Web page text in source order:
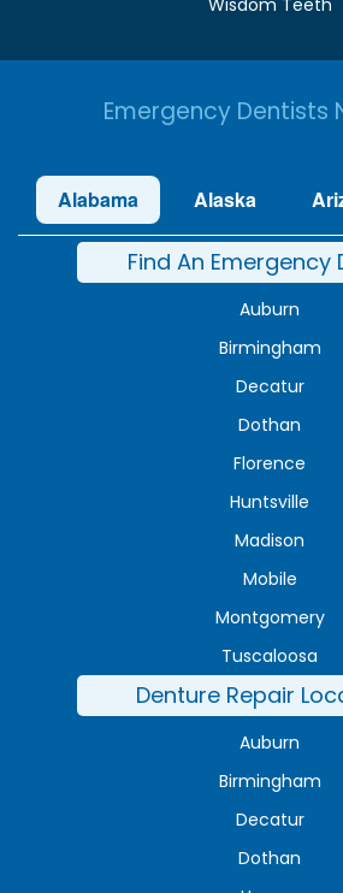
Wisdom Teeth
Emergency Dentists
Alabama Alaska
Find An Emergency
Auburn
Birmingham
Decatur
Dothan
Florence
Huntsville
Madison
Mobile
Montgomery
Tuscaloosa
Denture Repair
Auburn
Birmingham
Decatur
Dothan